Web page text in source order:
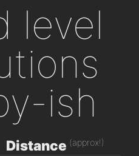
level
ish
Distance (approx!)